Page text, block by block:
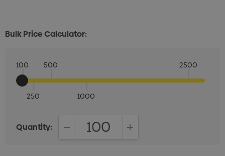
Bulk Price Calculator:
100
250
500
1000
2500
Quantity: